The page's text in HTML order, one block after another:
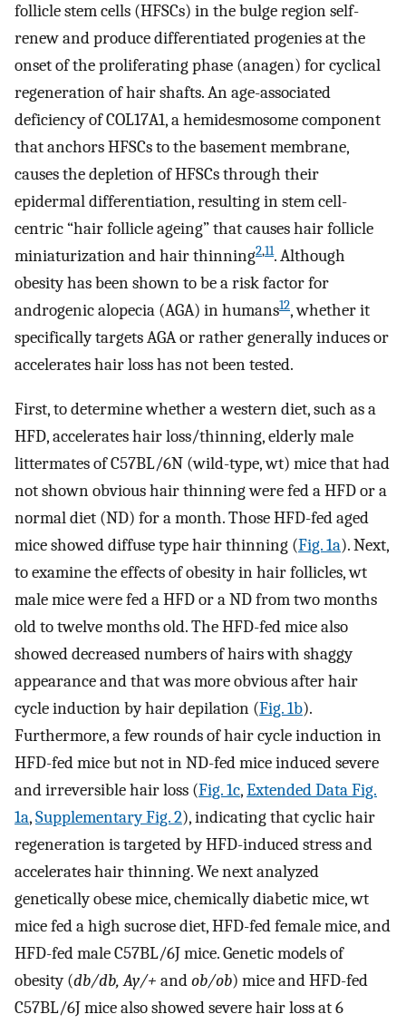
follicle stem cells (HFSCs) in the bulge region self-
renew and produce differentiated progenies at the
onset of the proliferating phase (anagen) for cyclical
regeneration of hair shafts. An age-associated
deficiency of COL17A1, a hemidesmosome component
that anchors HFSCs to the basement membrane,
causes the depletion of HFSCs through their
epidermal differentiation, resulting in stem cell-
centric “hair follicle ageing” that causes hair follicle
miniaturization and hair thinning2,11. Although
obesity has been shown to be a risk factor for
androgenic alopecia (AGA) in humans12, whether it
specifically targets AGA or rather generally induces or
accelerates hair loss has not been tested.
First, to determine whether a western diet, such as a
HFD, accelerates hair loss/thinning, elderly male
littermates of C57BL/6N (wild-type, wt) mice that had
not shown obvious hair thinning were fed a HFD or a
normal diet (ND) for a month. Those HFD-fed aged
mice showed diffuse type hair thinning (Fig. 1a). Next,
to examine the effects of obesity in hair follicles, wt
male mice were fed a HFD or a ND from two months
old to twelve months old. The HFD-fed mice also
showed decreased numbers of hairs with shaggy
appearance and that was more obvious after hair
cycle induction by hair depilation (Fig. 1b).
Furthermore, a few rounds of hair cycle induction in
HFD-fed mice but not in ND-fed mice induced severe
and irreversible hair loss (Fig. 1c,Extended Data Fig.
1a,Supplementary Fig. 2), indicating that cyclic hair
regeneration is targeted by HFD-induced stress and
accelerates hair thinning. We next analyzed
genetically obese mice, chemically diabetic mice, wt
mice fed a high sucrose diet, HFD-fed female mice, and
HFD-fed male C57BL/6J mice. Genetic models of
obesity (db/db, Ay/+ andob/ob) mice and HFD-fed
C57BL/6J mice also showed severe hair loss at 6